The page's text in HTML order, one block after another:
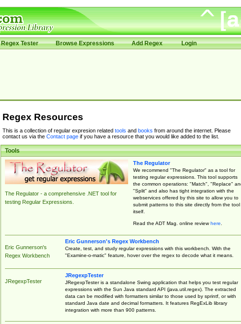
Regex Tester Browse Expressions Add Regex Login
Regex Resources
This is a collection of regular expresion related tools and books from around the internet. Please
contact us via the Contact pageif you have a resource that you would like added to the list.
Tools
The Regulator - a comprehensive .NET tool for
testing Regular Expressions.
The Regulator
We recommend "The Regulator" as a tool for
testing regular expressions. This tool supports
the common operations: "Match", "Replace"
"Split" and also has tight integration with the
webservices offered by this site to allow you to
submit patterns to this site directly from the tool
itself.
Read the ADT Mag. online reviewhere.
Eric Gunnerson's
Regex Workbench
Eric Gunnerson's Regex Workbench
Create, test, and study regular expressions with this workbench. With the
"Examine-o-matic" feature, hover over the regex to decode what it means.
JRegexpTester
JRegexpTester
JRegexpTester is a standalone Swing application that helps you test regular
expressions with the Sun Java standard API (java.util.regex). The extracted
data can be modified with formatters similar to those used by sprintf, or with
standard Java date and decimal formatters. It features RegExLib library
integration with more than 900 patterns.